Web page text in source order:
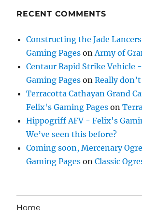
RECENT COMMENTS
Constructing the Jade
Gaming Pages onArmy of
Centaur Rapid Strike Vehicle
Gaming Pages onReally
Terracotta Cathayan Grand
Felix's Gaming Pages on
Hippogriff AFV - Felix's
We’ve seen this before?
Coming soon, Mercenary
Gaming Pages onClassic
Home